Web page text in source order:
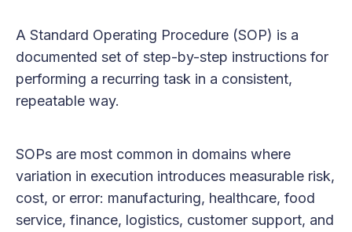
A Standard Operating Procedure (SOP) is a
documented set of step-by-step instructions for
performing a recurring task in a consistent,
repeatable way.
SOPs are most common in domains where
variation in execution introduces measurable risk,
cost, or error: manufacturing, healthcare, food
service, finance, logistics, customer support, and